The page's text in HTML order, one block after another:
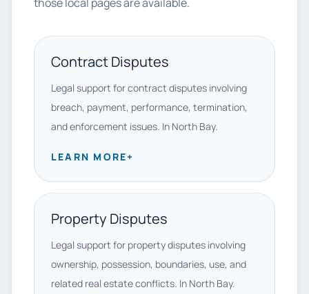
Contract Disputes
Legal support for contract disputes involving
breach, payment, performance, termination,
and enforcement issues. In North Bay.
LEARN MORE+
Property Disputes
Legal support for property disputes involving
ownership, possession, boundaries, use, and
related real estate conflicts. In North Bay.